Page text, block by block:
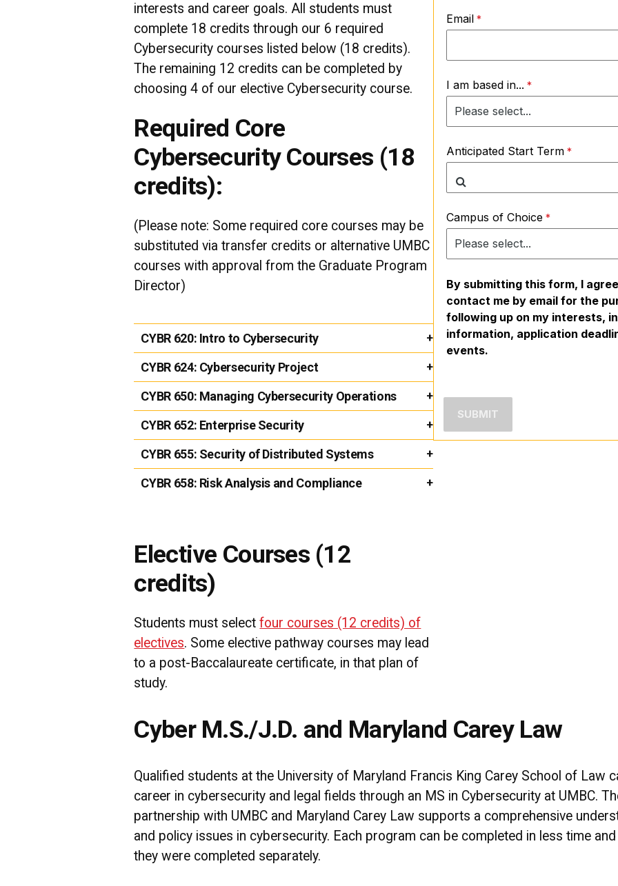
interests and career goals. All students must
complete 18 credits through our 6 required
Cybersecurity courses listed below (18 credits).
The remaining 12 credits can be completed by
choosing 4 of our elective Cybersecurity course.
Required Core
Cybersecurity Courses (18
credits):
(Please note: Some required core courses may be
substituted via transfer credits or alternative UMBC
courses with approval from the Graduate Program
Director)
CYBR 620: Intro to Cybersecurity
CYBR 624: Cybersecurity Project
CYBR 650: Managing Cybersecurity Operations
CYBR 652: Enterprise Security
CYBR 655: Security of Distributed Systems
CYBR 658: Risk Analysis and Compliance
Elective Courses (12
credits)
Students must selectfour courses (12 credits) of
electives. Some elective pathway courses may lead
to a post-Baccalaureate certificate, in that plan of
study.
Email
I am based in...
Anticipated Start Term
Campus of Choice
By submitting this form, I
contact me by email for the
following up on my interests,
information, application
events.
Cyber M.S./J.D. and Maryland Carey Law
Qualified students at the University of Maryland Francis King Carey School of Law
career in cybersecurity and legal fields through an MS in Cybersecurity at UMBC.
partnership with UMBC and Maryland Carey Law supports a comprehensive
and policy issues in cybersecurity. Each program can be completed in less time
they were completed separately.